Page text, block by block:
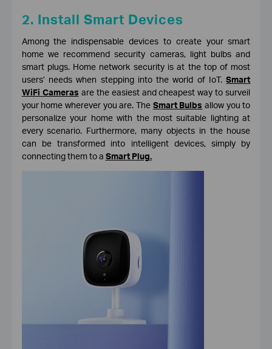
2. Install Smart Devices
Among the indispensable devices to create your smart
home we recommend security cameras, light bulbs and
smart plugs. Home network security is at the top of most
users’ needs when stepping into the world of IoT.Smart
WiFi Cameras are the easiest and cheapest way to surveil
your home wherever you are. The Smart Bulbs allow you to
personalize your home with the most suitable lighting at
every scenario. Furthermore, many objects in the house
can be transformed into intelligent devices, simply by
connecting them to a Smart Plug.